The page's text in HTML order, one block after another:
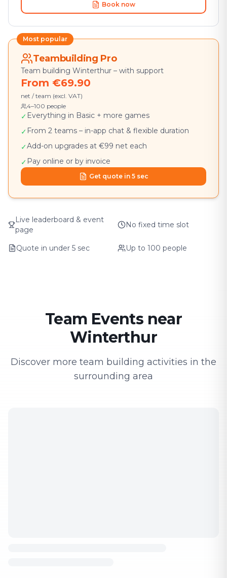
Book now
Most popular
Teambuilding Pro
Team building Winterthur – with support
From €69.90
net / team (excl. VAT)
4–100 people
✓ Everything in Basic + more games
✓ From 2 teams – in-app chat & flexible duration
✓Add-on upgrades at €99 net each
✓ Pay online or by invoice
Get quote in 5 sec
Live leaderboard & event
page
No fixed time slot
Quote in under 5 sec Up to 100 people
Team Events near
Winterthur
Discover more team building activities in the
surrounding area